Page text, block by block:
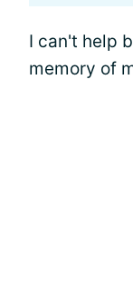
I can't help
memory of